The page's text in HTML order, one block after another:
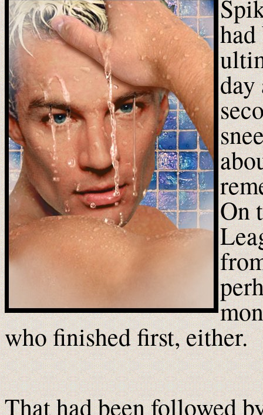
day
On
who finished first, either.
That had been followed